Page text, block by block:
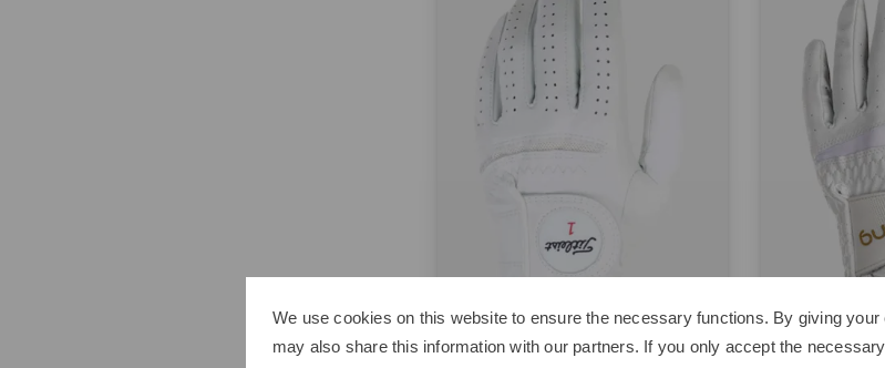
We use cookies on this website to ensure the necessary functions. By giving
may also share this information with our partners. If you only accept the